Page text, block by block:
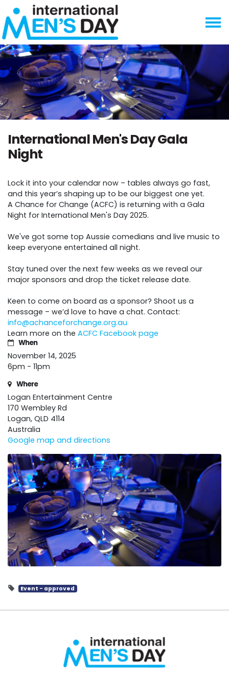
Skip navigation
International Men's Day Gala
Night
Lock it into your calendar now – tables always go fast,
and this year’s shaping up to be our biggest one yet.
A Chance for Change (ACFC) is returning with a Gala
Night for International Men's Day 2025.
We've got some top Aussie comedians and live music to
keep everyone entertained all night.
Stay tuned over the next few weeks as we reveal our
major sponsors and drop the ticket release date.
Keen to come on board as a sponsor? Shoot us a
message – we’d love to have a chat. Contact:
info@achanceforchange.org.au
Learn more on the ACFC Facebook page
When
November 14, 2025
6pm - 11pm
Where
Logan Entertainment Centre
170 Wembley Rd
Logan, QLD 4114
Australia
Google map and directions
Event - approved